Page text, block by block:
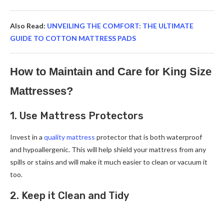
Also Read: UNVEILING THE COMFORT: THE ULTIMATE
GUIDE TO COTTON MATTRESS PADS
How to Maintain and Care for King Size
Mattresses?
1. Use Mattress Protectors
Invest in a quality mattress protector that is both waterproof
and hypoallergenic. This will help shield your mattress from any
spills or stains and will make it much easier to clean or vacuum it
too.
2. Keep it Clean and Tidy